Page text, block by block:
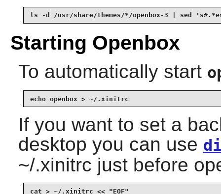
ls -d /usr/share/themes/*/openbox-3 | sed
Starting Openbox
To automatically start
echo openbox > ~/.xinitrc
If you want to set a
desktop you can use
~/.xinitrc just before